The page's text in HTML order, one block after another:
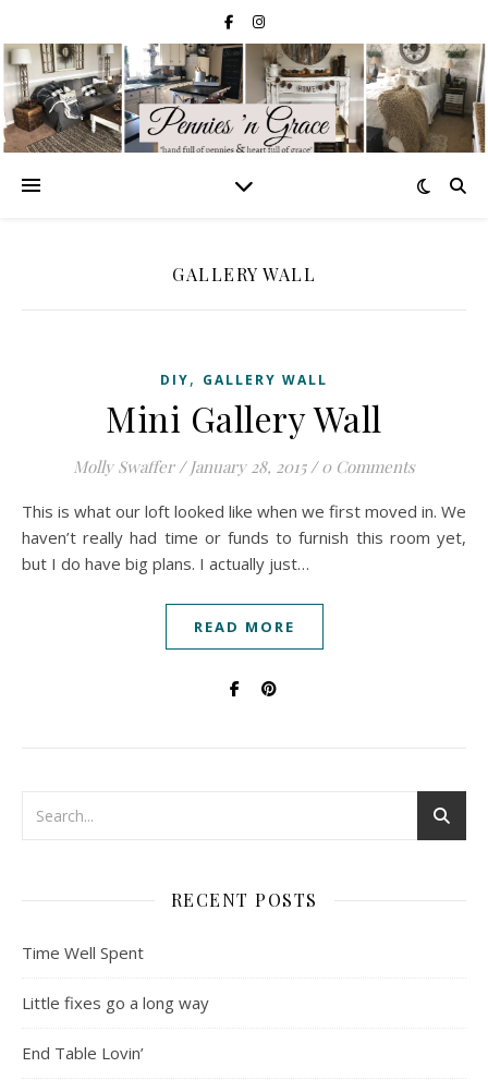
GALLERY WALL
DIY, GALLERY WALL
Mini Gallery Wall
Molly Swaffer / January 28, 2015 / 0 Comments
This is what our loft looked like when we first moved in. We
haven’t really had time or funds to furnish this room yet,
but I do have big plans. I actually just…
READ MORE
RECENT POSTS
Time Well Spent
Little fixes go a long way
End Table Lovin’